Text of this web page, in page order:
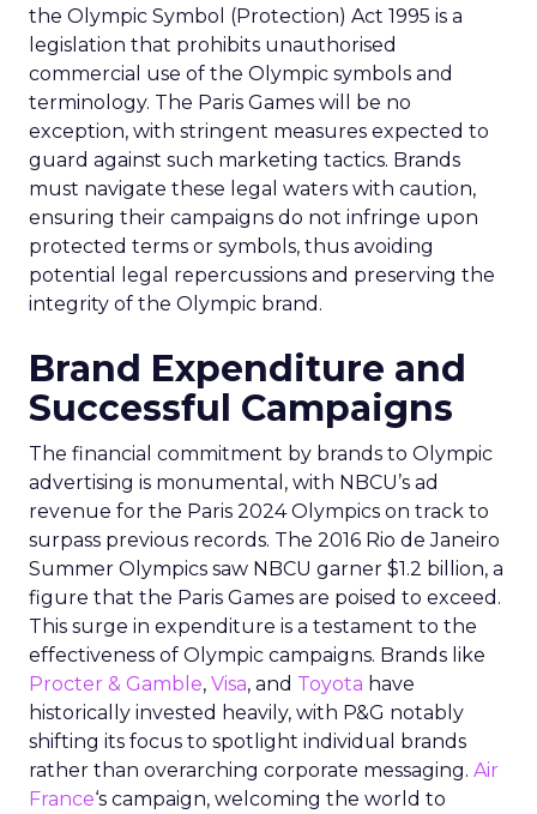
the Olympic Symbol (Protection) Act 1995 is a
legislation that prohibits unauthorised
commercial use of the Olympic symbols and
terminology. The Paris Games will be no
exception, with stringent measures expected to
guard against such marketing tactics. Brands
must navigate these legal waters with caution,
ensuring their campaigns do not infringe upon
protected terms or symbols, thus avoiding
potential legal repercussions and preserving the
integrity of the Olympic brand.
Brand Expenditure and
Successful Campaigns
The financial commitment by brands to Olympic
advertising is monumental, with NBCU’s ad
revenue for the Paris 2024 Olympics on track to
surpass previous records. The 2016 Rio de Janeiro
Summer Olympics saw NBCU garner $1.2 billion, a
figure that the Paris Games are poised to exceed.
This surge in expenditure is a testament to the
effectiveness of Olympic campaigns. Brands like
Procter & Gamble, Visa, and Toyota have
historically invested heavily, with P&G notably
shifting its focus to spotlight individual brands
rather than overarching corporate messaging. Air
France‘s campaign, welcoming the world to